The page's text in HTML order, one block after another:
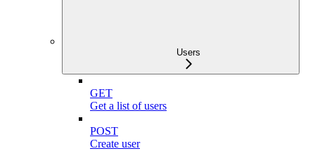
Users
GET
Get a list of users
POST
Create user